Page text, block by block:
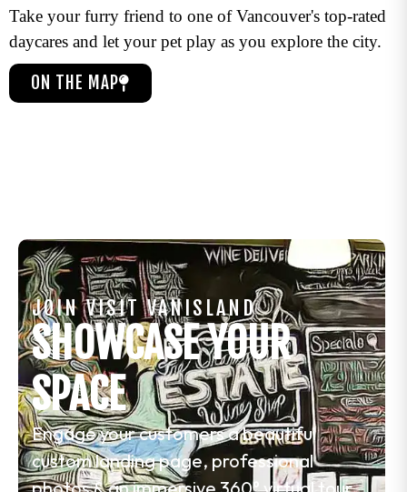
Take your furry friend to one of Vancouver's top-rated
daycares and let your pet play as you explore the city.
ON THE MAP
JOIN VISIT VANISLAND
SHOWCASE YOUR
SPACE
Engage your customers a beautiful
custom landing page, professional